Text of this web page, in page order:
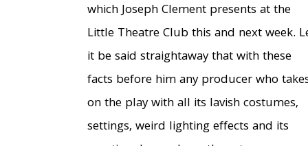
which Joseph Clement presents at the
Little Theatre Club this and next week.
it be said straightaway that with these
facts before him any producer who
on the play with all its lavish costumes,
settings, weird lighting effects and its